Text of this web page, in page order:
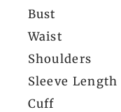
Bust
Waist
Shoulders
Sleeve Length
Cuff